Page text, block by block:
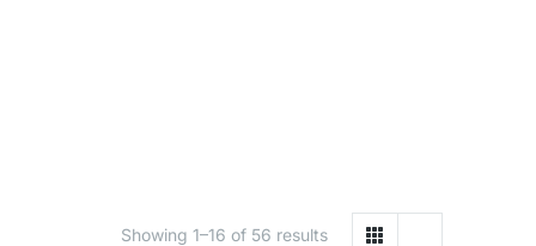
Showing 1–16 of 56 results